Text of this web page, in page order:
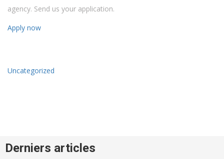
agency. Send us your application.
Apply now
Uncategorized
Derniers articles